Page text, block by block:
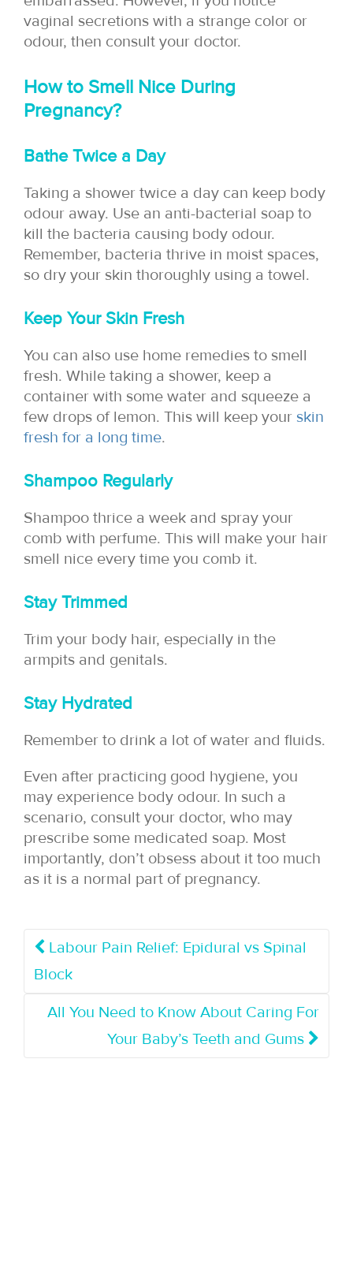
vaginal secretions with a strange color or
odour, then consult your doctor.
How to Smell Nice During
Pregnancy?
Bathe Twice a Day
Taking a shower twice a day can keep body
odour away. Use an anti-bacterial soap to
kill the bacteria causing body odour.
Remember, bacteria thrive in moist spaces,
so dry your skin thoroughly using a towel.
Keep Your Skin Fresh
You can also use home remedies to smell
fresh. While taking a shower, keep a
container with some water and squeeze a
few drops of lemon. This will keep your skin
fresh for a long time.
Shampoo Regularly
Shampoo thrice a week and spray your
comb with perfume. This will make your hair
smell nice every time you comb it.
Stay Trimmed
Trim your body hair, especially in the
armpits and genitals.
Stay Hydrated
Remember to drink a lot of water and fluids.
Even after practicing good hygiene, you
may experience body odour. In such a
scenario, consult your doctor, who may
prescribe some medicated soap. Most
importantly, don’t obsess about it too much
as it is a normal part of pregnancy.
Labour Pain Relief: Epidural vs Spinal
Block
All You Need to Know About Caring For
Your Baby’s Teeth and Gums